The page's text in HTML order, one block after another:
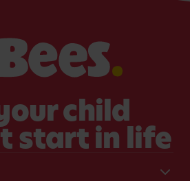
child
start in life